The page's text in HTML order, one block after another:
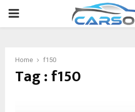
PRIMARY
Home f150
Tag : f150